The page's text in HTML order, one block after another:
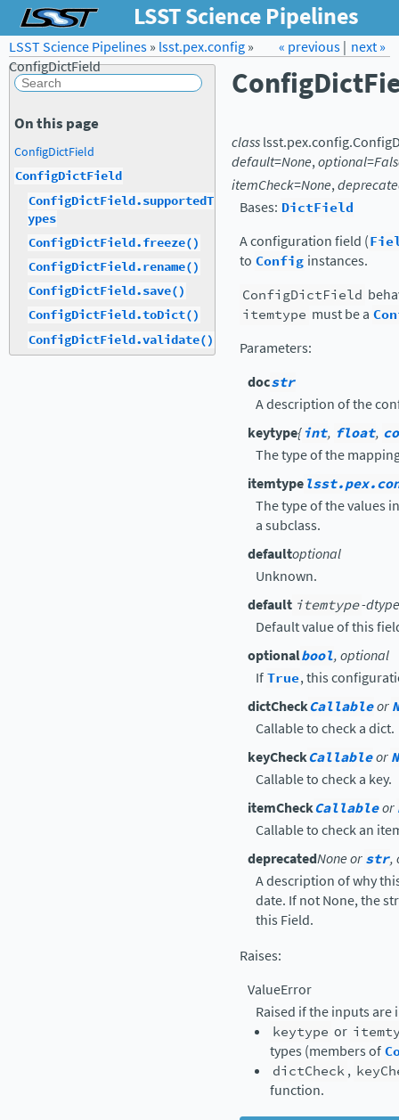
LSST Science Pipelines
Forum Docs LSST.org →
next »
« previous|
LSST Science Pipelines» lsst.pex.config»
ConfigDictField
classlsst.pex.config.
default=None,optional=
itemCheck=None,
Bases: DictField
A configuration field (
to Config instances.
ConfigDictField
itemtype must be a
Parameters:
docstr
A description of the
keytype{int, float,
The type of the
itemtype
The type of the values
a subclass.
defaultoptional
Unknown.
default itemtype-
Default value of this
optionalbool, optional
IfTrue, this
dictCheckCallableor
Callable to check a dict.
keyCheckCallableor
Callable to check a key.
itemCheckCallableor
Callable to check an
deprecatedNone orstr,
A description of why
date. If not None, the
this Field.
Raises:
ValueError
Raised if the inputs are
keytype or
types (members of
dictCheck,
function.
On this page
ConfigDictField
ConfigDictField
ConfigDictField.supportedT
ypes
ConfigDictField.freeze()
ConfigDictField.rename()
ConfigDictField.save()
ConfigDictField.toDict()
ConfigDictField.validate()